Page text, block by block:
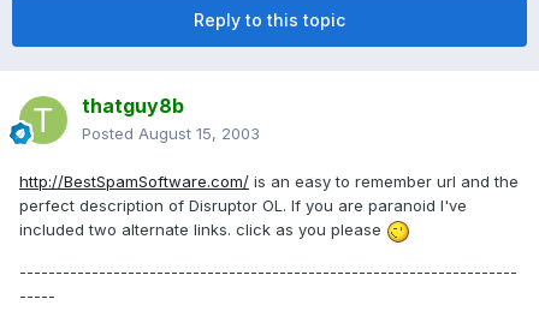
Reply to this topic
thatguy8b
Posted August 15, 2003
http://BestSpamSoftware.com/ is an easy to remember url and the
perfect description of Disruptor OL. If you are paranoid I've
included two alternate links. click as you please
---------------------------------------------------------------------
-----